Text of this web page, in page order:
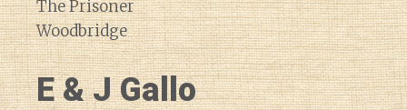
The Prisoner
Woodbridge
E & J Gallo